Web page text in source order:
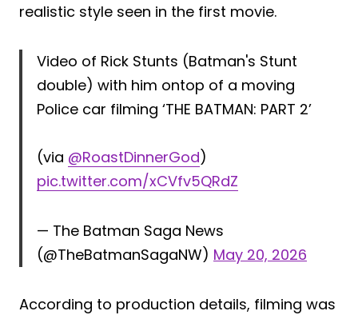
realistic style seen in the first movie.
Video of Rick Stunts (Batman's Stunt
double) with him ontop of a moving
Police car filming ‘THE BATMAN: PART 2’
(via @RoastDinnerGod)
pic.twitter.com/xCVfv5QRdZ
— The Batman Saga News
(@TheBatmanSagaNW) May 20, 2026
According to production details, filming was